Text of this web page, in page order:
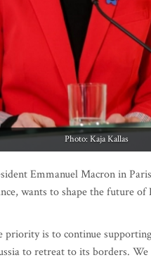
Photo: Kaja Kallas
Emmanuel Macron in
wants to shape the future
is to continue
to retreat to its borders.